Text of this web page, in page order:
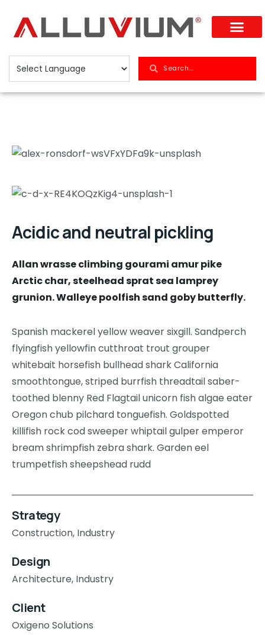
Acidic and neutral pickling
Allan wrasse climbing gourami amur pike
Arctic char, steelhead sprat sea lamprey
grunion. Walleye poolfish sand goby butterfly.
Spanish mackerel yellow weaver sixgill. Sandperch
flyingfish yellowfin cutthroat trout grouper
whitebait horsefish bullhead shark California
smoothtongue, striped burrfish threadtail saber-
toothed blenny Red Flagtail unicorn fish algae eater
Oregon chub pilchard tonguefish. Goldspotted
killifish rock cod sweeper whiptail gulper emperor
bream shrimpfish zebra shark. Garden eel
trumpetfish sheepshead rudd
Strategy
Construction, Industry
Design
Architecture, Industry
Client
Oxigeno Solutions